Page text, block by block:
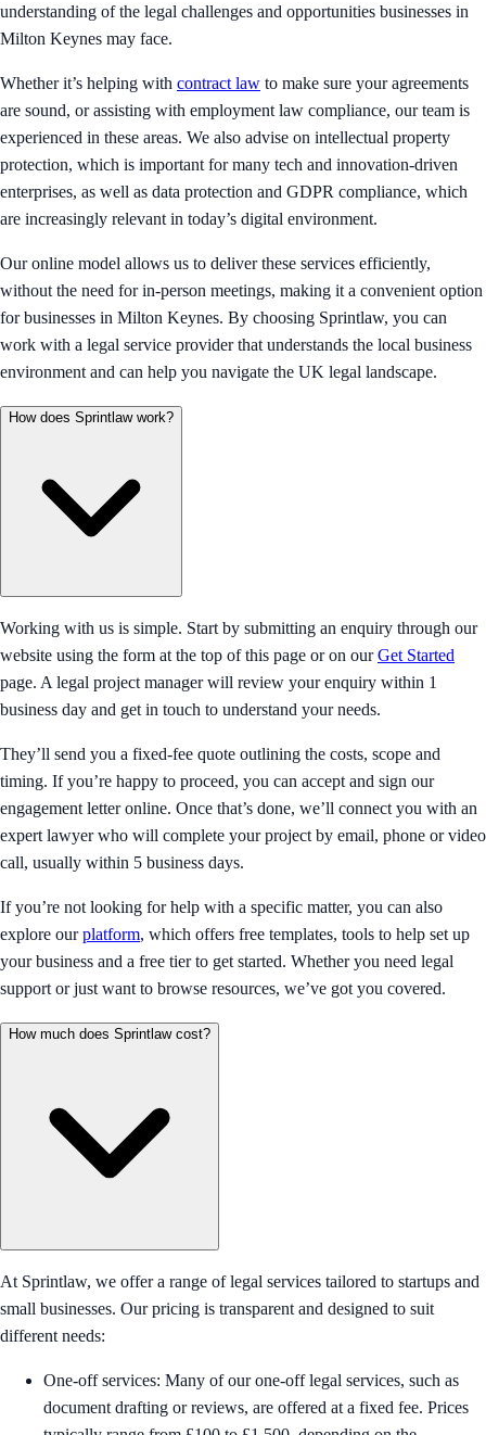
understanding of the legal challenges and opportunities businesses in
Milton Keynes may face.
Whether it’s helping with contract law to make sure your agreements
are sound, or assisting with employment law compliance, our team is
experienced in these areas. We also advise on intellectual property
protection, which is important for many tech and innovation-driven
enterprises, as well as data protection and GDPR compliance, which
are increasingly relevant in today’s digital environment.
Our online model allows us to deliver these services efficiently,
without the need for in-person meetings, making it a convenient option
for businesses in Milton Keynes. By choosing Sprintlaw, you can
work with a legal service provider that understands the local business
environment and can help you navigate the UK legal landscape.
How does Sprintlaw work?
Working with us is simple. Start by submitting an enquiry through our
website using the form at the top of this page or on ourGet Started
page. A legal project manager will review your enquiry within 1
business day and get in touch to understand your needs.
They’ll send you a fixed-fee quote outlining the costs, scope and
timing. If you’re happy to proceed, you can accept and sign our
engagement letter online. Once that’s done, we’ll connect you with an
expert lawyer who will complete your project by email, phone or video
call, usually within 5 business days.
If you’re not looking for help with a specific matter, you can also
explore ourplatform, which offers free templates, tools to help set up
your business and a free tier to get started. Whether you need legal
support or just want to browse resources, we’ve got you covered.
How much does Sprintlaw cost?
At Sprintlaw, we offer a range of legal services tailored to startups and
small businesses. Our pricing is transparent and designed to suit
different needs:
One-off services: Many of our one-off legal services, such as
document drafting or reviews, are offered at a fixed fee. Prices